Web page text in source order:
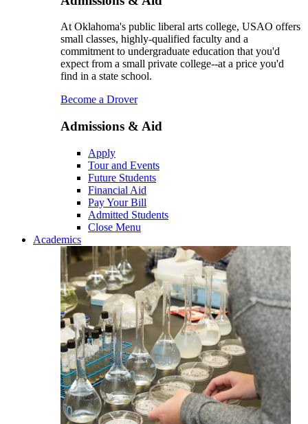
At Oklahoma's public liberal arts college, USAO offers
small classes, highly-qualified faculty and a
commitment to undergraduate education that you'd
expect from a small private college--at a price you'd
find in a state school.
Become a Drover
Admissions & Aid
Apply
Tour and Events
Future Students
Financial Aid
Pay Your Bill
Admitted Students
Close Menu
Academics